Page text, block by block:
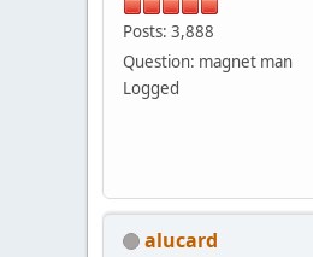
Posts: 3,888
Question: magnet man
Logged
alucard